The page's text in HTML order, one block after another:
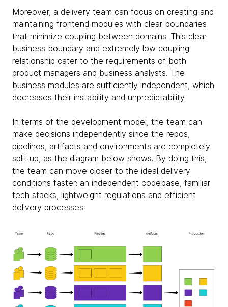
Moreover, a delivery team can focus on creating and
maintaining frontend modules with clear boundaries
that minimize coupling between domains. This clear
business boundary and extremely low coupling
relationship cater to the requirements of both
product managers and business analysts. The
business modules are sufficiently independent, which
decreases their instability and unpredictability.
In terms of the development model, the team can
make decisions independently since the repos,
pipelines, artifacts and environments are completely
split up, as the diagram below shows. By doing this,
the team can move closer to the ideal delivery
conditions faster: an independent codebase, familiar
tech stacks, lightweight regulations and efficient
delivery processes.